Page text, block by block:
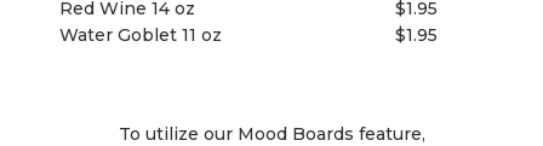
Red Wine 14 oz
$1.95
Water Goblet 11 oz
$1.95
To utilize our Mood Boards feature,